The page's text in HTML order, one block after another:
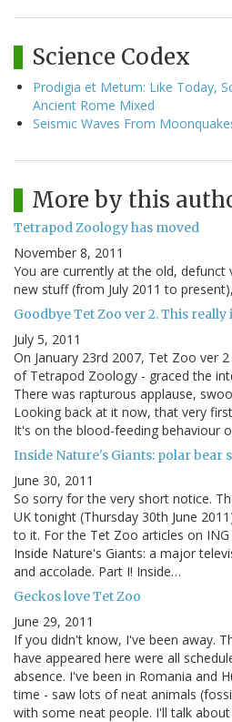
Science Codex
Prodigia et Metum: Like Today,
Ancient Rome Mixed
Seismic Waves From
More by this
Tetrapod Zoology has moved
November 8, 2011
You are currently at the old,
new stuff (from July 2011 to
Goodbye Tet Zoo ver 2. This really
July 5, 2011
On January 23rd 2007, Tet Zoo ver
of Tetrapod Zoology - graced the
There was rapturous applause,
Looking back at it now, that very
It's on the blood-feeding behaviour
Inside Nature's Giants: polar bear
June 30, 2011
So sorry for the very short notice.
UK tonight (Thursday 30th June
to it. For the Tet Zoo articles on ING
Inside Nature's Giants: a major
and accolade. Part I! Inside…
Geckos love Tet Zoo
June 29, 2011
If you didn't know, I've been away.
have appeared here were all
absence. I've been in Romania and
time - saw lots of neat animals
with some neat people. I'll talk